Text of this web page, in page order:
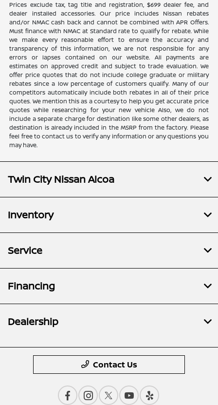
Prices exclude tax, tag title and registration, $699 dealer fee, and
dealer installed accessories. Our price includes Nissan rebates
and/or NMAC cash back and cannot be combined with APR Offers.
Must finance with NMAC at Standard rate to qualify for rebate. While
we make every reasonable effort to ensure the accuracy and
transparency of this information, we are not responsible for any
errors or lapses contained on our website. All payments are
estimates on approved credit and subject to trade evaluation. We
offer price quotes that do not include college graduate or military
rebates since a low percentage of customers qualify. Many of our
competitors automatically include both rebates in all of their price
quotes. We mention this as a courtesy to help you get accurate price
quotes while researching for your new vehicle Also, we do not
include a separate charge for destination like some other dealers, as
destination is already included in the MSRP from the factory. Please
feel free to contact us to verify any information or any questions you
may have.
Twin City Nissan Alcoa
Inventory
Service
Financing
Dealership
Contact Us